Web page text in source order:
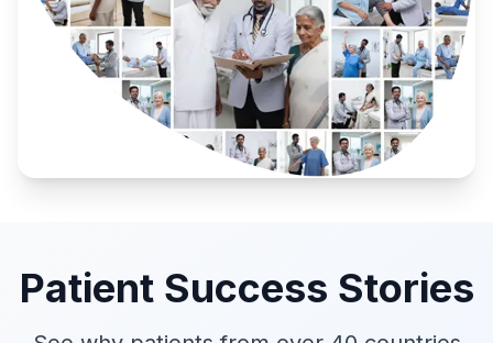
Patient Success Stories